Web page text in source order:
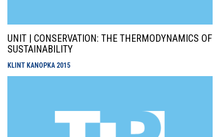
UNIT | CONSERVATION: THE THERMODYNAMICS OF
SUSTAINABILITY
KLINT KANOPKA 2015